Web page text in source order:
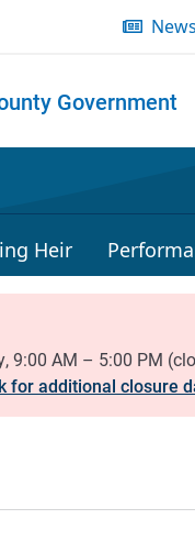
News
Government
Heir
for additional closure